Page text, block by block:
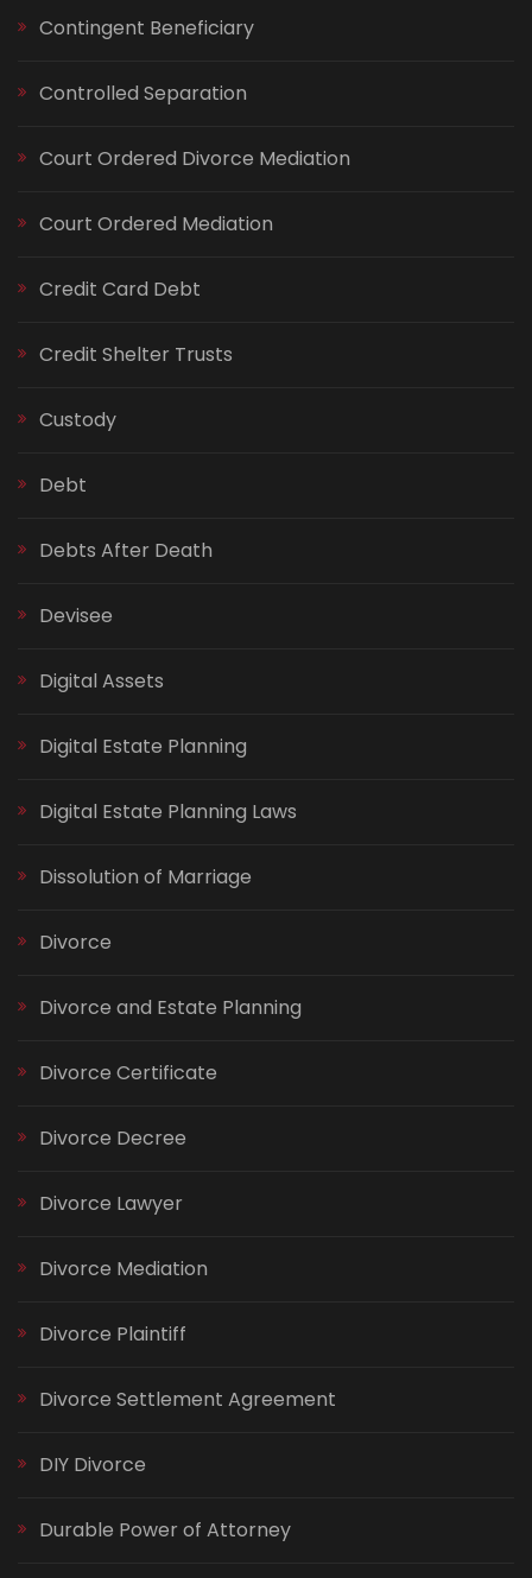
Contingent Beneficiary
Controlled Separation
Court Ordered Divorce Mediation
Court Ordered Mediation
Credit Card Debt
Credit Shelter Trusts
Custody
Debt
Debts After Death
Devisee
Digital Assets
Digital Estate Planning
Digital Estate Planning Laws
Dissolution of Marriage
Divorce
Divorce and Estate Planning
Divorce Certificate
Divorce Decree
Divorce Lawyer
Divorce Mediation
Divorce Plaintiff
Divorce Settlement Agreement
DIY Divorce
Durable Power of Attorney